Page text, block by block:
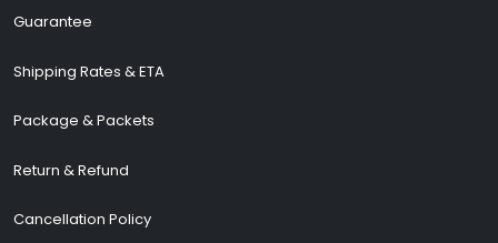
Guarantee
Shipping Rates & ETA
Package & Packets
Return & Refund
Cancellation Policy